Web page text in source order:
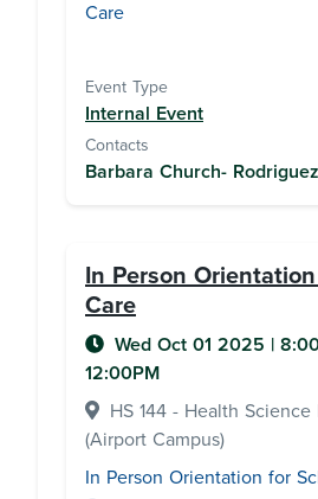
Care
Event Type
Internal Event
Contacts
Barbara Church- Rodriguez
In Person
Care
Wed Oct 01 2025 |
12:00PM
HS 144 - Health
(Airport Campus)
In Person Orientation for